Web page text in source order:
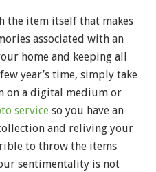
the item itself that makes
associated with an
home and keeping all
year’s time, simply take
on a digital medium or
service so you have an
and reliving your
to throw the items
sentimentality is not